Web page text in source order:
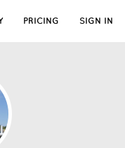
PRICING SIGN IN